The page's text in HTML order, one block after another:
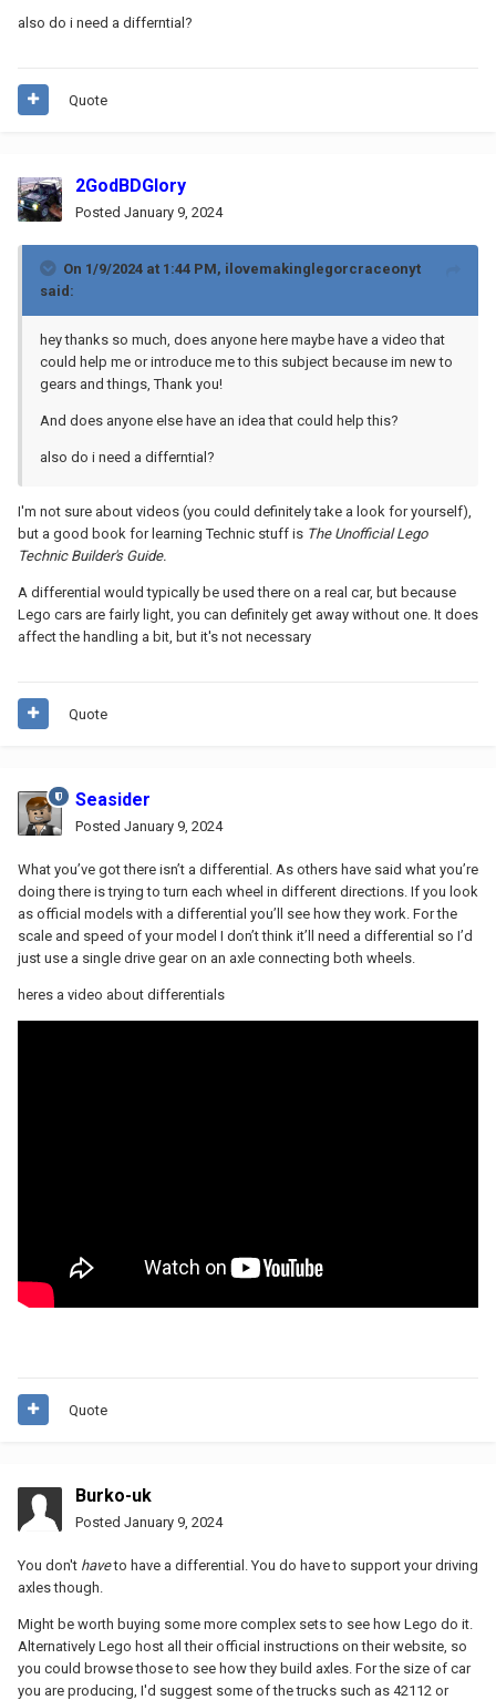
also do i need a differntial?
Quote
2GodBDGlory
Posted January 9, 2024
On 1/9/2024 at 1:44 PM, ilovemakinglegorcraceonyt
said:
hey thanks so much, does anyone here maybe have a video that
could help me or introduce me to this subject because im new to
gears and things, Thank you!
And does anyone else have an idea that could help this?
also do i need a differntial?
I'm not sure about videos (you could definitely take a look for yourself),
but a good book for learning Technic stuff is The Unofficial Lego
Technic Builder's Guide.
A differential would typically be used there on a real car, but because
Lego cars are fairly light, you can definitely get away without one. It does
affect the handling a bit, but it's not necessary
Quote
Seasider
Posted January 9, 2024
What you’ve got there isn’t a differential. As others have said what you’re
doing there is trying to turn each wheel in different directions. If you look
as official models with a differential you’ll see how they work. For the
scale and speed of your model I don’t think it’ll need a differential so I’d
just use a single drive gear on an axle connecting both wheels.
heres a video about differentials
Quote
Burko-uk
Posted January 9, 2024
You don't haveto have a differential. You do have to support your driving
axles though.
Might be worth buying some more complex sets to see how Lego do it.
Alternatively Lego host all their official instructions on their website, so
you could browse those to see how they build axles. For the size of car
you are producing, I'd suggest some of the trucks such as 42112 or